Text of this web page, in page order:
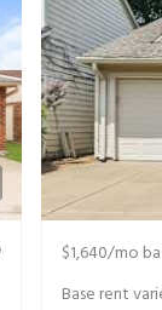
$1,640/mo
Base rent